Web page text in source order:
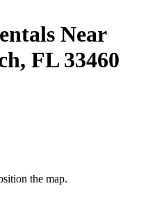
Near
FL 33460
the map.